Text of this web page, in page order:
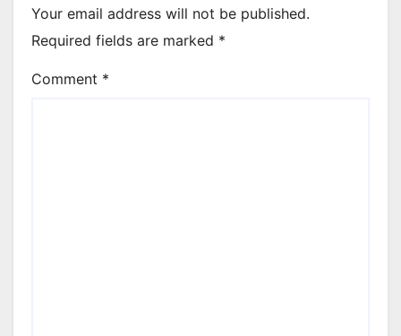
Your email address will not be published.
Required fields are marked *
Comment *